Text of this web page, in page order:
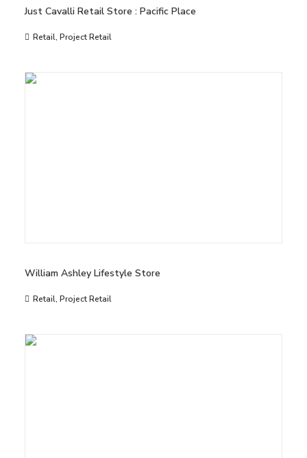
Just Cavalli Retail Store : Pacific Place
Retail, Project Retail
William Ashley Lifestyle Store
Retail, Project Retail